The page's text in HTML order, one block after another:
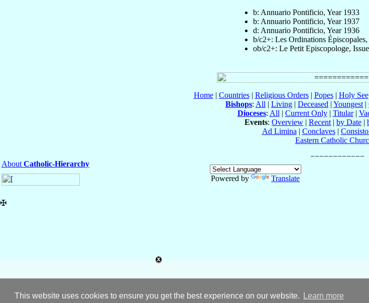
This website uses cookies to ensure you get the best experience on our website. Learn more
b: Annuario Pontificio, Year 1933
b: Annuario Pontificio, Year 1937
d: Annuario Pontificio, Year 1936
b/c2+: Les Ordinations
ob/c2+: Le Petit Episcopologe,
Home| Countries| Religious Orders| Popes| Holy See
Bishops: All | Living | Deceased | Youngest |
Dioceses: All | Current Only| Titular|
Events: Overview | Recent | by Date |
Ad Limina | Conclaves|
Eastern Catholic
About Catholic-Hierarchy
Powered by
Translate
✠